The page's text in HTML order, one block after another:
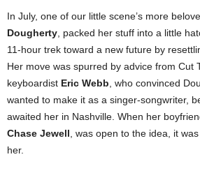
In July, one of our little scene’s more
Dougherty, packed her stuff into a little
11-hour trek toward a new future by
Her move was spurred by advice from Cut
keyboardist Eric Webb, who convinced
wanted to make it as a singer-songwriter,
awaited her in Nashville. When her
Chase Jewell, was open to the idea, it
her.